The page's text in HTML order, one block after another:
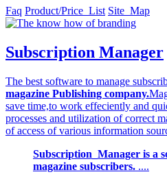
Faq Product/Price_List Site_Map
Subscription Manager
The best software to manage
magazine Publishing company.
save time,to work effeciently and
processes and utilization of correct
of access of various information
Subscription_Manager is a
magazine subscribers. ....